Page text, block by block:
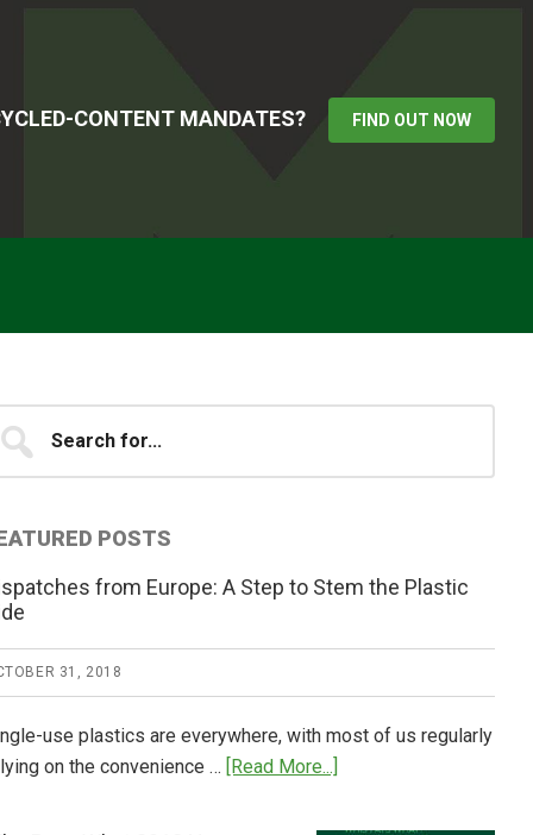
CONTENT MANDATES? FIND OUT NOW
Primary
POSTS
from Europe: A Step to Stem the Plastic
31, 2018
use plastics are everywhere, with most of us regularly
on the convenience … [Read More...]
from